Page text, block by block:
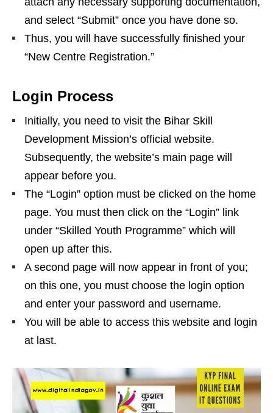
and select “Submit” once you have done so.
Thus, you will have successfully finished your
“New Centre Registration.”
Login Process
Initially, you need to visit the Bihar Skill
Development Mission’s official website.
Subsequently, the website’s main page will
appear before you.
The “Login” option must be clicked on the home
page. You must then click on the “Login” link
under “Skilled Youth Programme” which will
open up after this.
A second page will now appear in front of you;
on this one, you must choose the login option
and enter your password and username.
You will be able to access this website and login
at last.